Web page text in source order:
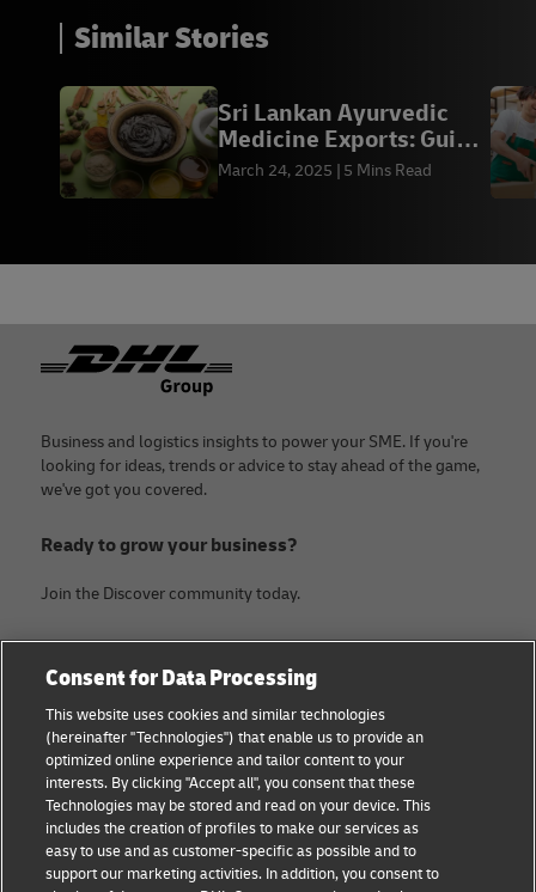
Similar Stories
Sri Lankan Ayurvedic
Medicine Exports: Guide
for Businesses
March 24, 2025 5 Mins Read
Footer
Business and logistics insights to power your SME. If you're
looking for ideas, trends or advice to stay ahead of the game,
we've got you covered.
Ready to grow your business?
Join the Discover community today.
Small Business advice
E-commerce advice
B2B advice
Logistics advice
News & Insights
About DHL
Contact
Legal Notice
Terms of use
Privacy Notice
Consent for Data Processing
This website uses cookies and similar technologies
(hereinafter "Technologies") that enable us to provide an
optimized online experience and tailor content to your
interests. By clicking "Accept all", you consent that these
Technologies may be stored and read on your device. This
includes the creation of profiles to make our services as
easy to use and as customer-specific as possible and to
support our marketing activities. In addition, you consent to